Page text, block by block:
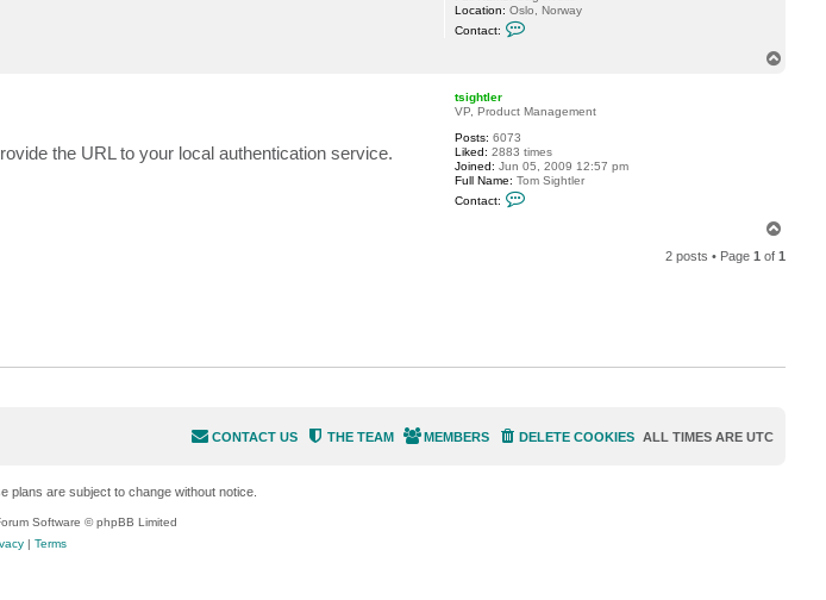
Location: Oslo, Norway
Contact:
t
v
e
l
tsightler
VP, Product Management
Posts: 6073
Liked: 2883 times
Joined: Jun 05, 2009 12:57 pm
Full Name: Tom Sightler
Contact:
t
the URL to your local authentication service.
p
2 posts • Page1 of1
ALL TIMES AREUTC
DELETE COOKIES
MEMBERS
THE TEAM
CONTACT US
plans are subject to change without notice.
Software © phpBB Limited
|Terms